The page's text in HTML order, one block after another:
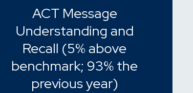
ACT Message
Understanding and
Recall (5% above
benchmark; 93% the
previous year)